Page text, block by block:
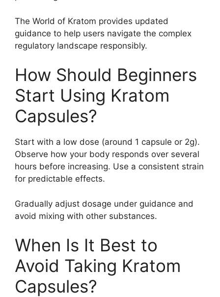
The World of Kratom provides updated
guidance to help users navigate the complex
regulatory landscape responsibly.
How Should Beginners
Start Using Kratom
Capsules?
Start with a low dose (around 1 capsule or 2g).
Observe how your body responds over several
hours before increasing. Use a consistent strain
for predictable effects.
Gradually adjust dosage under guidance and
avoid mixing with other substances.
When Is It Best to
Avoid Taking Kratom
Capsules?